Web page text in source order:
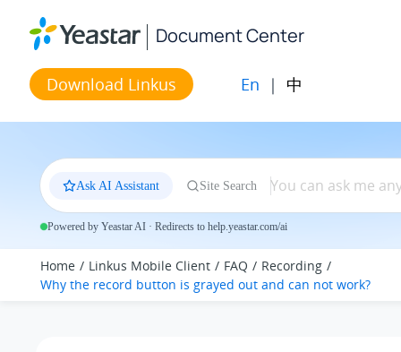
Document Center
Download Linkus En | 中
Ask AI Assistant Site Search
Powered by Yeastar AI · Redirects to help.yeastar.com/ai
Home Linkus Mobile Client FAQ
Recording
Why the record button is grayed out and can not work?